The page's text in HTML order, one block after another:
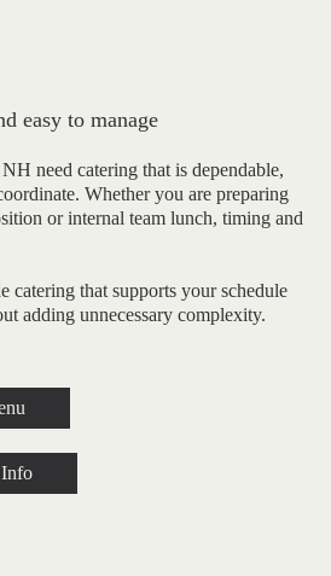
easy to manage
need catering that is dependable,
Whether you are preparing
or internal team lunch, timing and
catering that supports your schedule
adding unnecessary complexity.
Info